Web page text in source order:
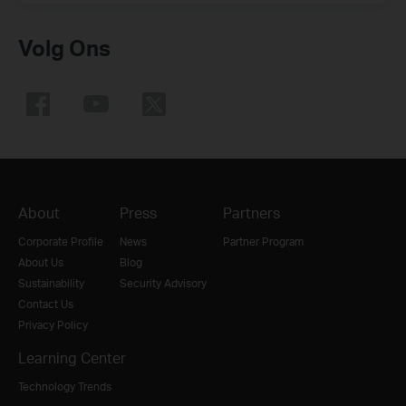
Volg Ons
About
Corporate Profile
About Us
Sustainability
Contact Us
Privacy Policy
Press
News
Blog
Security Advisory
Partners
Partner Program
Learning Center
Technology Trends